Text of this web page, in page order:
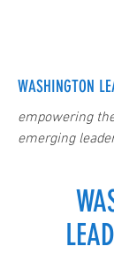
WASHINGTON
empowering
emerging